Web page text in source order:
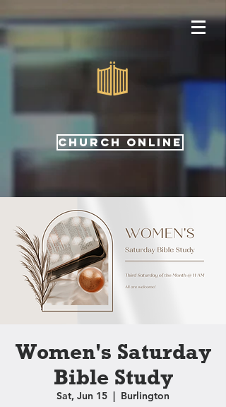
CHURCH ONLINE
Women's Saturday
Bible Study
Sat, Jun 15
  |
Burlington